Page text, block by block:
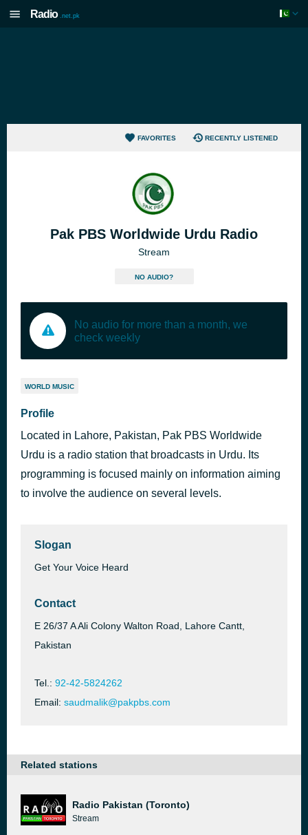
Radio .net.pk
FAVORITES RECENTLY LISTENED
Pak PBS Worldwide Urdu Radio
Stream
NO AUDIO?
No audio for more than a month, we
check weekly
WORLD MUSIC
Profile
Located in Lahore, Pakistan, Pak PBS Worldwide
Urdu is a radio station that broadcasts in Urdu. Its
programming is focused mainly on information aiming
to involve the audience on several levels.
Slogan
Get Your Voice Heard
Contact
E 26/37 A Ali Colony Walton Road, Lahore Cantt,
Pakistan
Tel.: 92-42-5824262
Email: saudmalik@pakpbs.com
Related stations
Radio Pakistan (Toronto)
Stream